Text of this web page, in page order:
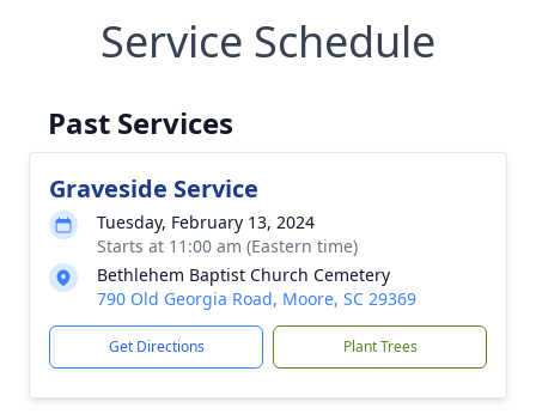
Service Schedule
Past Services
Graveside Service
Tuesday, February 13, 2024
Starts at 11:00 am (Eastern time)
Bethlehem Baptist Church Cemetery
790 Old Georgia Road, Moore, SC 29369
Get Directions Plant Trees